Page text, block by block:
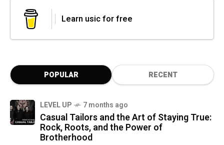
Learn usic for free
POPULAR RECENT
LEVEL UP 7 months ago
Casual Tailors and the Art of Staying True:
Rock, Roots, and the Power of
Brotherhood